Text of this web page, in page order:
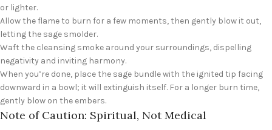
or lighter.
Allow the flame to burn for a few moments, then gently blow it out,
letting the sage smolder.
Waft the cleansing smoke around your surroundings, dispelling
negativity and inviting harmony.
When you’re done, place the sage bundle with the ignited tip facing
downward in a bowl; it will extinguish itself. For a longer burn time,
gently blow on the embers.
Note of Caution: Spiritual, Not Medical